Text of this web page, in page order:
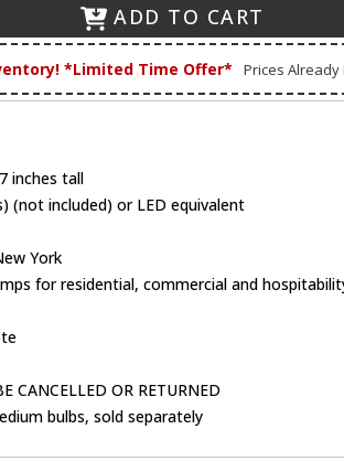
ADD TO CART
*Limited Time Offer* Prices Already
inches tall
(not included) or LED equivalent
York
for residential, commercial and
CANCELLED OR RETURNED
bulbs, sold separately